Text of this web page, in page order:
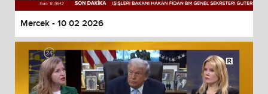
Mercek - 10 02 2026